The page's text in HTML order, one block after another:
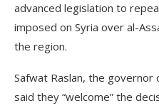
advanced legislation to
imposed on Syria over al-
the region.
Safwat Raslan, the governor
said they “welcome” the